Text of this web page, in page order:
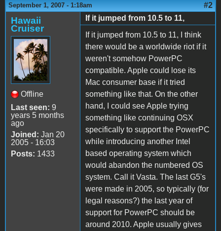
September 1, 2007 - 1:18am #2
Hawaii
Cruiser
Offline
Last seen: 9
years 5 months
ago
Joined: Jan 20
2005 - 16:03
Posts: 1433
If it jumped from 10.5 to 11,
If it jumped from 10.5 to 11, I think
there would be a worldwide riot if it
weren't somehow PowerPC
compatible. Apple could lose its
Mac consumer base if it tried
something like that. On the other
hand, I could see Apple trying
something like continuing OSX
specifically to support the PowerPC
while introducing another Intel
based operating system which
would abandon the numbered OS
system. Call it Vasta. The last G5's
were made in 2005, so typically (for
legal reasons?) the last year of
support for PowerPC should be
around 2010. Apple usually gives